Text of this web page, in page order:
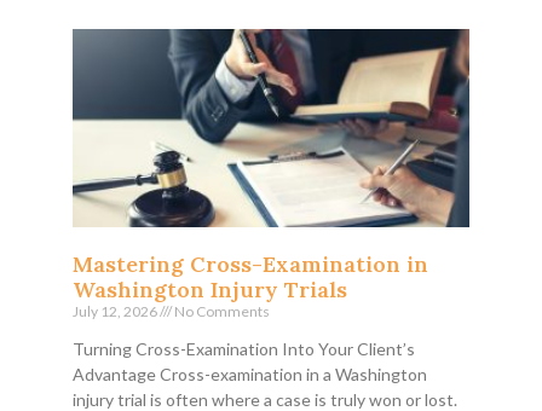
Mastering Cross-Examination in
Washington Injury Trials
July 12, 2026 No Comments
Turning Cross-Examination Into Your Client’s
Advantage Cross-examination in a Washington
injury trial is often where a case is truly won or lost.